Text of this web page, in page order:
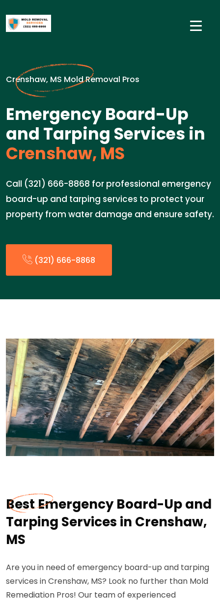
Crenshaw, MS Mold Removal Pros
Emergency Board-Up
and Tarping Services in
Crenshaw, MS
Call (321) 666-8868 for professional emergency
board-up and tarping services to protect your
property from water damage and ensure safety.
(321) 666-8868
Best Emergency Board-Up and
Tarping Services in Crenshaw,
MS
Are you in need of emergency board-up and tarping
services in Crenshaw, MS? Look no further than Mold
Remediation Pros! Our team of experienced